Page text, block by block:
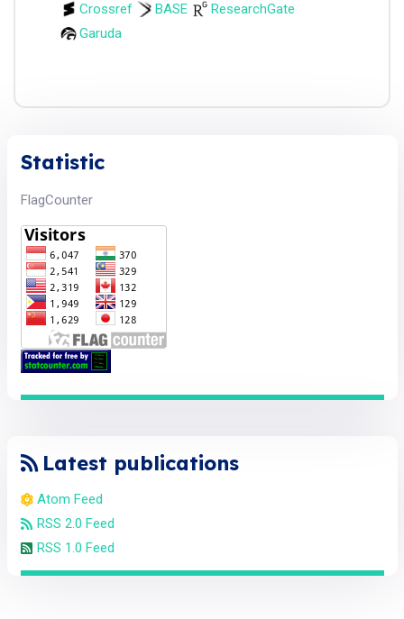
Crossref
BASE
ResearchGate
Garuda
Statistic
FlagCounter
Latest publications
Atom Feed
RSS 2.0 Feed
RSS 1.0 Feed